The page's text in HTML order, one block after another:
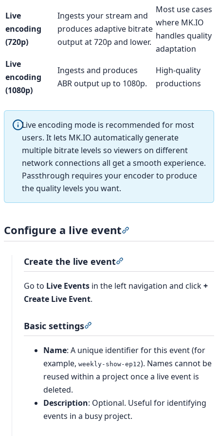
Live
encoding
(720p)
Ingests your stream and
produces adaptive bitrate
output at 720p and lower.
Most use cases
where MK.IO
handles quality
adaptation
Live
encoding
(1080p)
Ingests and produces
ABR output up to 1080p.
High-quality
productions
Live encoding mode is recommended for most
users. It lets MK.IO automatically generate
multiple bitrate levels so viewers on different
network connections all get a smooth experience.
Passthrough requires your encoder to produce
the quality levels you want.
Configure a live event
Create the live event
Go to Live Events in the left navigation and click+
Create Live Event.
Basic settings
Name: A unique identifier for this event (for
example, weekly-show-ep12). Names cannot be
reused within a project once a live event is
deleted.
Description: Optional. Useful for identifying
events in a busy project.